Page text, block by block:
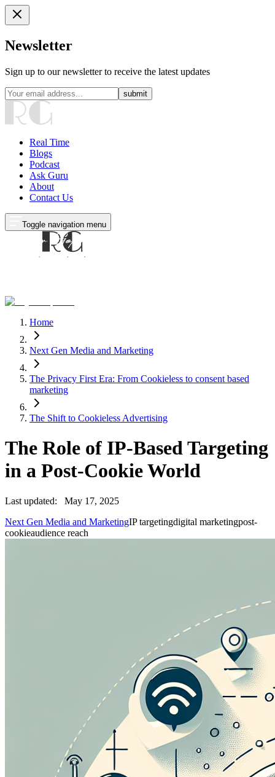
Newsletter
Sign up to our newsletter to receive the latest updates
submit
Real Time
Blogs
Podcast
Ask Guru
About
Contact Us
Toggle navigation menu
Home
Next Gen Media and Marketing
The Privacy First Era: From Cookieless to consent based
marketing
The Shift to Cookieless Advertising
The Role of IP-Based Targeting
in a Post-Cookie World
Last updated:
May 17, 2025
Next Gen Media and MarketingIP targetingdigital marketingpost-
cookieaudience reach